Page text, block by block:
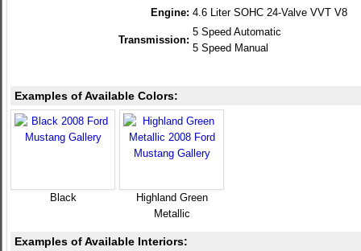
Engine: 4.6 Liter SOHC 24-Valve VVT V8
Transmission:
5 Speed Automatic
5 Speed Manual
Examples of Available Colors:
Black
Highland Green
Metallic
Examples of Available Interiors: